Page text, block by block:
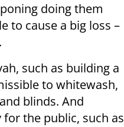
doing them
to cause a big loss –
such as building a
to whitewash,
blinds. And
the public, such as